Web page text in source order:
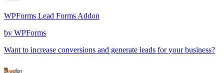
WPForms Lead Forms Addon
by WPForms
Want to increase conversions and generate leads for your business?